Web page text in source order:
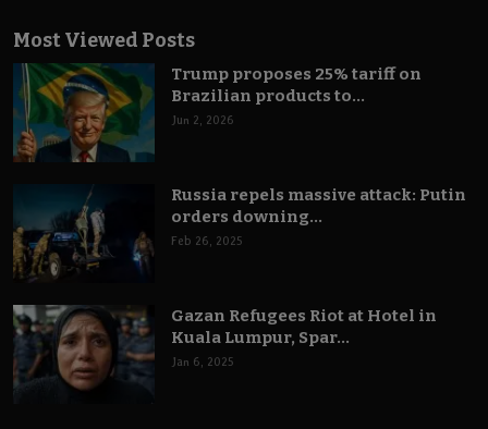
Most Viewed Posts
Trump proposes 25% tariff on
Brazilian products to...
Jun 2, 2026
Russia repels massive attack: Putin
orders downing...
Feb 26, 2025
Gazan Refugees Riot at Hotel in
Kuala Lumpur, Spar...
Jan 6, 2025